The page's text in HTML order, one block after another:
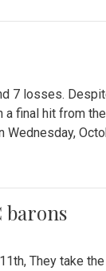
7 losses.
a final hit from the
Wednesday,
barons
They take the